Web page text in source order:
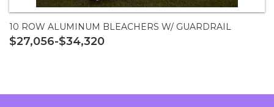
10 ROW ALUMINUM BLEACHERS W/ GUARDRAIL
$27,056-$34,320